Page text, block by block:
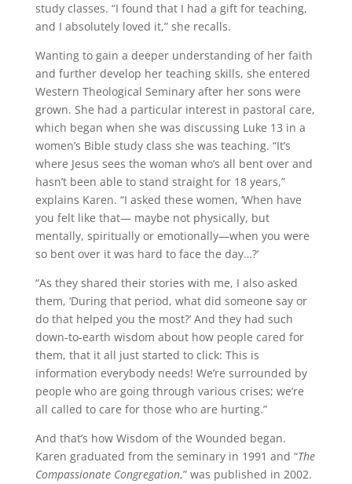
study classes. “I found that I had a gift for teaching,
and I absolutely loved it,” she recalls.
Wanting to gain a deeper understanding of her faith
and further develop her teaching skills, she entered
Western Theological Seminary after her sons were
grown. She had a particular interest in pastoral care,
which began when she was discussing Luke 13 in a
women’s Bible study class she was teaching. “It’s
where Jesus sees the woman who’s all bent over and
hasn’t been able to stand straight for 18 years,”
explains Karen. “I asked these women, ‘When have
you felt like that— maybe not physically, but
mentally, spiritually or emotionally—when you were
so bent over it was hard to face the day…?’
“As they shared their stories with me, I also asked
them, ‘During that period, what did someone say or
do that helped you the most?’ And they had such
down-to-earth wisdom about how people cared for
them, that it all just started to click: This is
information everybody needs! We’re surrounded by
people who are going through various crises; we’re
all called to care for those who are hurting.”
And that’s how Wisdom of the Wounded began.
Karen graduated from the seminary in 1991 and “The
Compassionate Congregation,” was published in 2002.